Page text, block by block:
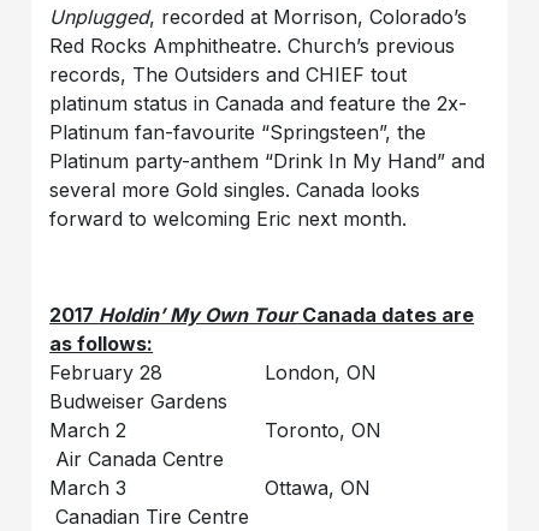
Unplugged, recorded at Morrison, Colorado’s
Red Rocks Amphitheatre. Church’s previous
records, The Outsiders and CHIEF tout
platinum status in Canada and feature the 2x-
Platinum fan-favourite “Springsteen”, the
Platinum party-anthem “Drink In My Hand” and
several more Gold singles. Canada looks
forward to welcoming Eric next month.
2017 Holdin’ My Own TourCanada dates are
as follows:
February 28 London, ON
Budweiser Gardens
March 2 Toronto, ON
Air Canada Centre
March 3 Ottawa, ON
Canadian Tire Centre